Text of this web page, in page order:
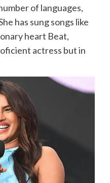
of languages,
has sung songs like
heart Beat,
actress but in